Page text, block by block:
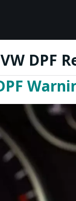
VW DPF